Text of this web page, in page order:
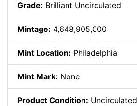
Grade: Brilliant Uncirculated
Mintage: 4,648,905,000
Mint Location: Philadelphia
Mint Mark: None
Product Condition: Uncirculated